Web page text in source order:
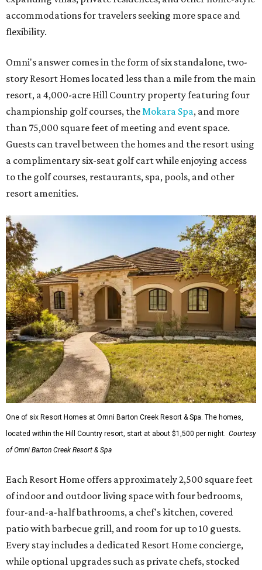
accommodations for travelers seeking more space and
flexibility.
Omni's answer comes in the form of six standalone, two-
story Resort Homes located less than a mile from the main
resort, a 4,000-acre Hill Country property featuring four
championship golf courses, theMokara Spa, and more
than 75,000 square feet of meeting and event space.
Guests can travel between the homes and the resort using
a complimentary six-seat golf cart while enjoying access
to the golf courses, restaurants, spa, pools, and other
resort amenities.
One of six Resort Homes at Omni Barton Creek Resort & Spa. The homes,
located within the Hill Country resort, start at about $1,500 per night. Courtesy
of Omni Barton Creek Resort & Spa
Each Resort Home offers approximately 2,500 square feet
of indoor and outdoor living space with four bedrooms,
four-and-a-half bathrooms, a chef's kitchen, covered
patio with barbecue grill, and room for up to 10 guests.
Every stay includes a dedicated Resort Home concierge,
while optional upgrades such as private chefs, stocked